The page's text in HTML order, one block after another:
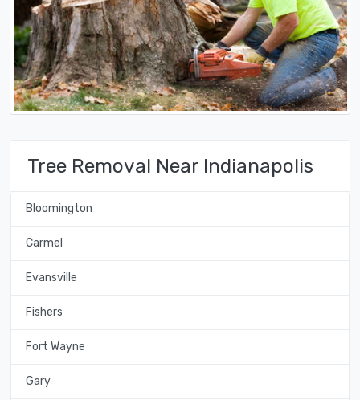
Tree Removal Near Indianapolis
Bloomington
Carmel
Evansville
Fishers
Fort Wayne
Gary